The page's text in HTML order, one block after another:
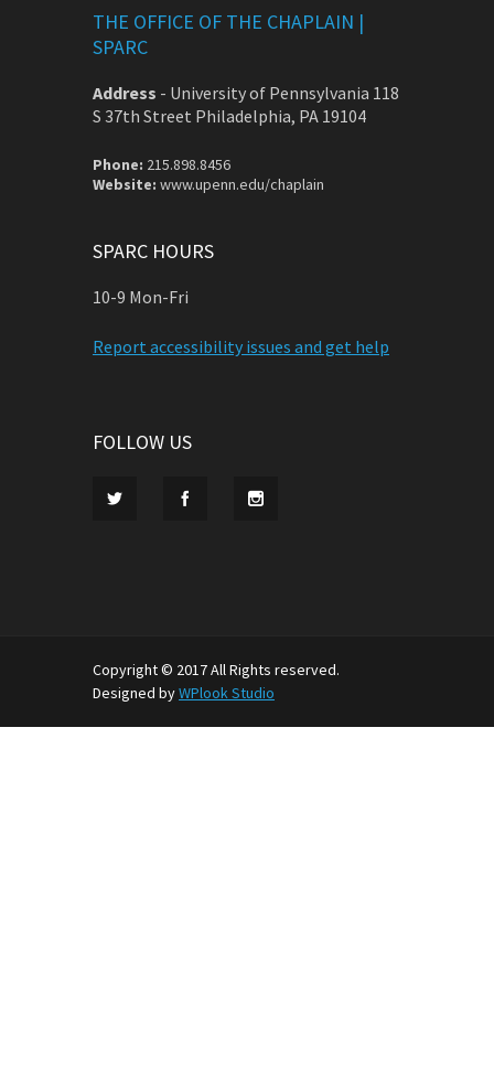
THE OFFICE OF THE CHAPLAIN |
SPARC
Address - University of Pennsylvania 118
S 37th Street Philadelphia, PA 19104
Phone: 215.898.8456
Website: www.upenn.edu/chaplain
SPARC HOURS
10-9 Mon-Fri
Report accessibility issues and get help
FOLLOW US
Copyright © 2017 All Rights reserved.
Designed byWPlook Studio